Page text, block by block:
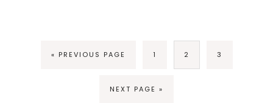
« PREVIOUS PAGE 1 2 3
NEXT PAGE »